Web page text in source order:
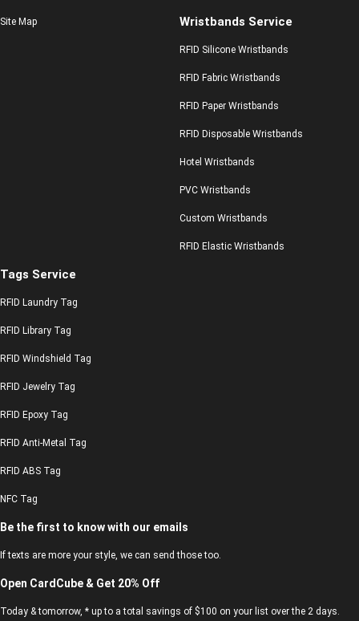
Site Map Wristbands Service
RFID Silicone Wristbands
RFID Fabric Wristbands
RFID Paper Wristbands
RFID Disposable Wristbands
Hotel Wristbands
PVC Wristbands
Custom Wristbands
RFID Elastic Wristbands
Tags Service
RFID Laundry Tag
RFID Library Tag
RFID Windshield Tag
RFID Jewelry Tag
RFID Epoxy Tag
RFID Anti-Metal Tag
RFID ABS Tag
NFC Tag
Be the first to know with our emails
If texts are more your style, we can send those too.
Open CardCube & Get 20% Off
Today & tomorrow, * up to a total savings of $100 on your list over the 2 days.